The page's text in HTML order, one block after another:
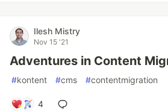
Ilesh Mistry
Nov 15 '21
Adventures in Content
#kontent #cms #contentmigration
4